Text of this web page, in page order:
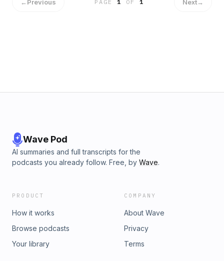
in next Wednesday. Here, you may enjoy the 1st part.
←Previous PAGE1 OF 1 Next→
Wave Pod
AI summaries and full transcripts for the
podcasts you already follow. Free, by Wave.
PRODUCT
How it works
Browse podcasts
Your library
COMPANY
About Wave
Privacy
Terms